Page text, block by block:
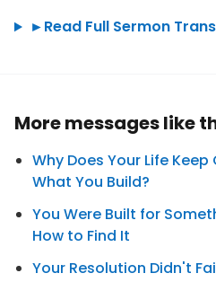
►Read Full Sermon
More messages like
Why Does Your Life
What You Build?
You Were Built for
How to Find It
Your Resolution Didn't